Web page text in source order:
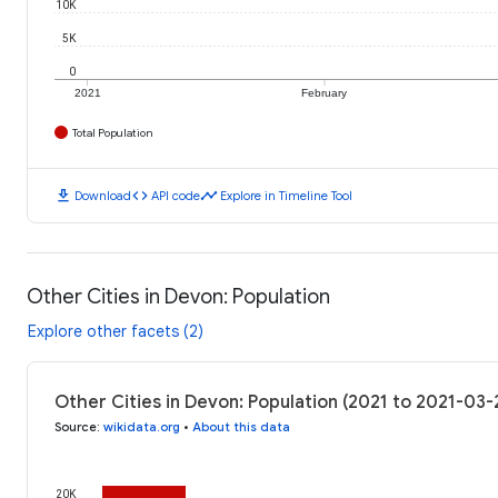
2021 February
0
5K
10K
Total Population
download Downloadcode API codetimeline Explore in Timeline Tool
Other Cities in Devon: Population
Explore other facets (2)
Other Cities in Devon: Population (2021 to 2021-03-
Source: wikidata.org • About this data
20K